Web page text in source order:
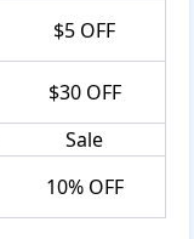
$5 OFF
$30 OFF
Sale
10% OFF